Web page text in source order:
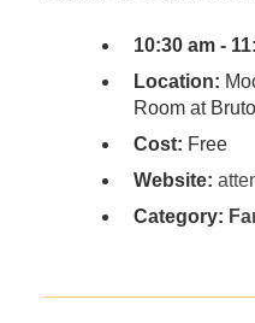
10:30 am -
Location:
Room at
Cost: Free
Website:
Category: